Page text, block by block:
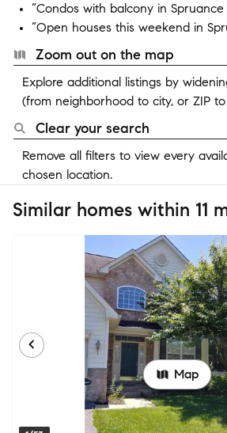
“Condos with balcony in Spruance
“Open houses this weekend in
Zoom out on the map
Explore additional listings by
(from neighborhood to city, or ZIP
Clear your search
Remove all filters to view every
chosen location.
Similar homes within 11
Map